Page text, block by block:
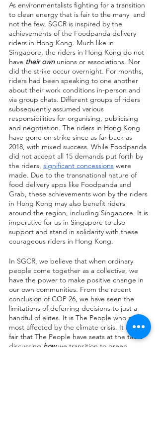
As environmentalists fighting for a transition
to clean energy that is fair to the many  and
not the few, SGCR is inspired by the
achievements of the Foodpanda delivery
riders in Hong Kong. Much like in
Singapore, the riders in Hong Kong do not
have their own unions or associations. Nor
did the strike occur overnight. For months,
riders had been speaking to one another
about their work conditions in-person and
via group chats. Different groups of riders
subsequently assumed various
responsibilities for organising, publicising
and negotiation. The riders in Hong Kong
have gone on strike since as far back as
2018, with mixed success. While Foodpanda
did not accept all 15 demands put forth by
the riders, significant concessions were
made. Due to the transnational nature of
food delivery apps like Foodpanda and
Grab, these achievements won by the riders
in Hong Kong may also benefit riders
around the region, including Singapore. It is
imperative for us in Singapore to also
support and stand in solidarity with these
courageous riders in Hong Kong.
In SGCR, we believe that when ordinary
people come together as a collective, we
have the power to make positive change in
our own communities. From the recent
conclusion of COP 26, we have seen the
limitations of deferring decisions to just a
handful of elites. It is The People who are
most affected by the climate crisis. It is only
fair that The People have seats at the table
discussing how we transition to green